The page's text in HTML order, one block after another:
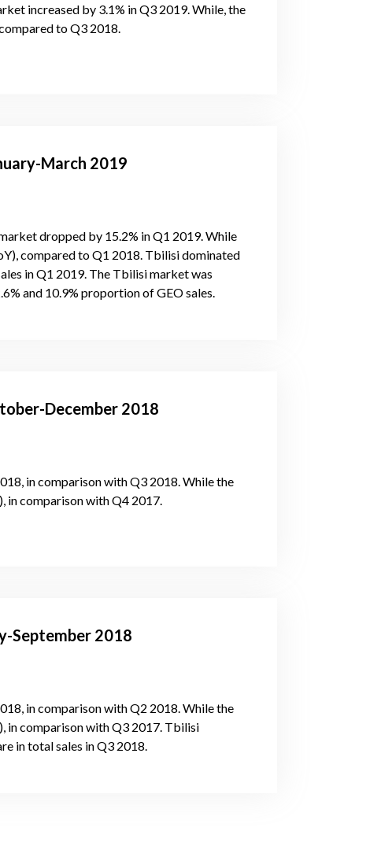
increased by 3.1% in Q3 2019. While, the
to Q3 2018.
March 2019
dropped by 15.2% in Q1 2019. While
compared to Q1 2018. Tbilisi dominated
in Q1 2019. The Tbilisi market was
and 10.9% proportion of GEO sales.
December 2018
in comparison with Q3 2018. While the
in comparison with Q4 2017.
September 2018
in comparison with Q2 2018. While the
in comparison with Q3 2017. Tbilisi
in total sales in Q3 2018.